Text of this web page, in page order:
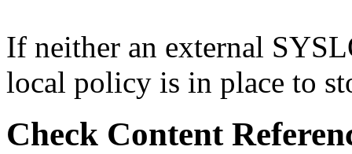
If neither an external
local policy is in place to
Check Content